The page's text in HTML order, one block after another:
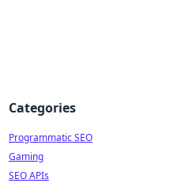
Categories
Programmatic SEO
Gaming
SEO APIs